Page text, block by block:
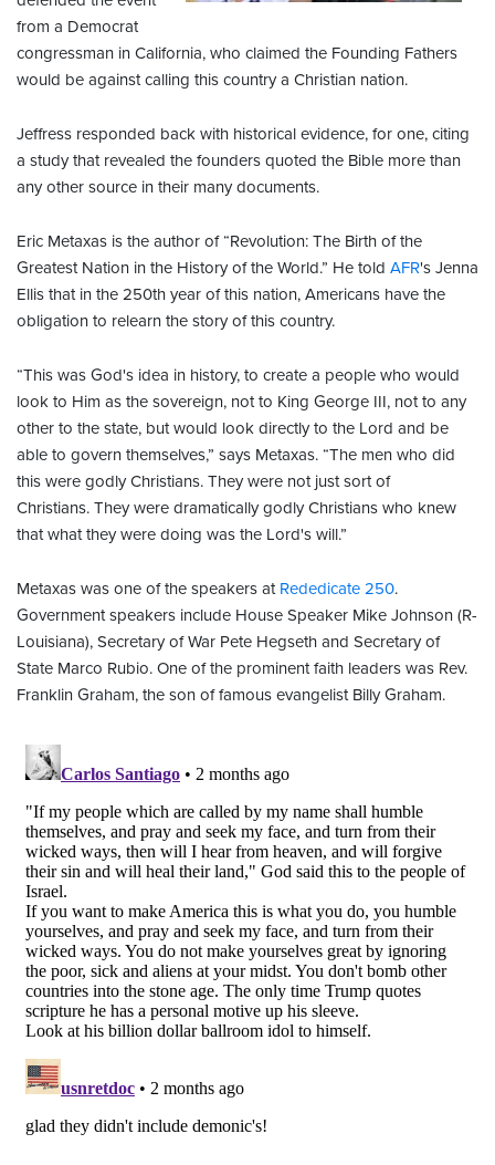
from a Democrat
congressman in California, who claimed the Founding Fathers
would be against calling this country a Christian nation.
Jeffress responded back with historical evidence, for one, citing
a study that revealed the founders quoted the Bible more than
any other source in their many documents.
Eric Metaxas is the author of “Revolution: The Birth of the
Greatest Nation in the History of the World.” He told AFR's Jenna
Ellis that in the 250th year of this nation, Americans have the
obligation to relearn the story of this country.
“This was God's idea in history, to create a people who would
look to Him as the sovereign, not to King George III, not to any
other to the state, but would look directly to the Lord and be
able to govern themselves,” says Metaxas. “The men who did
this were godly Christians. They were not just sort of
Christians. They were dramatically godly Christians who knew
that what they were doing was the Lord's will.”
Metaxas was one of the speakers at Rededicate 250.
Government speakers include House Speaker Mike Johnson (R-
Louisiana), Secretary of War Pete Hegseth and Secretary of
State Marco Rubio. One of the prominent faith leaders was Rev.
Franklin Graham, the son of famous evangelist Billy Graham.